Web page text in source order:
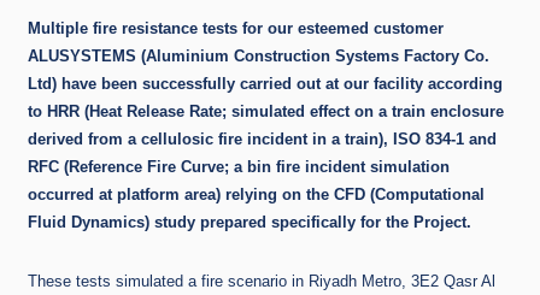
Multiple fire resistance tests for our esteemed customer
ALUSYSTEMS (Aluminium Construction Systems Factory Co.
Ltd) have been successfully carried out at our facility according
to HRR (Heat Release Rate; simulated effect on a train enclosure
derived from a cellulosic fire incident in a train), ISO 834-1 and
RFC (Reference Fire Curve; a bin fire incident simulation
occurred at platform area) relying on the CFD (Computational
Fluid Dynamics) study prepared specifically for the Project.
These tests simulated a fire scenario in Riyadh Metro, 3E2 Qasr Al